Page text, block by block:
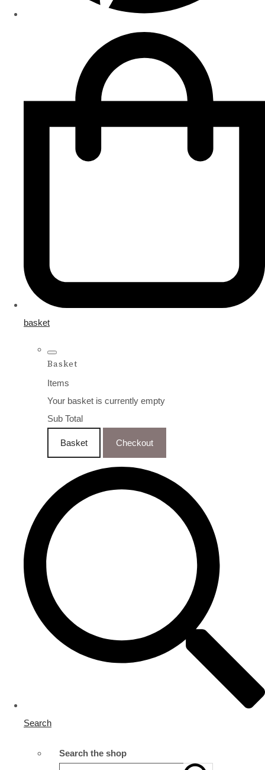
basket
Basket
Items
Your basket is currently empty
Sub Total
Basket Checkout
Search
Search the shop